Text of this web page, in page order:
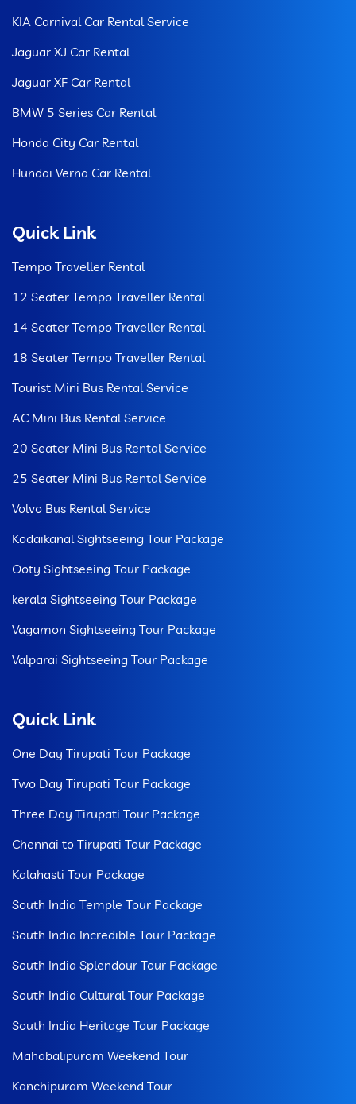
KIA Carnival Car Rental Service
Jaguar XJ Car Rental
Jaguar XF Car Rental
BMW 5 Series Car Rental
Honda City Car Rental
Hundai Verna Car Rental
Quick Link
Tempo Traveller Rental
12 Seater Tempo Traveller Rental
14 Seater Tempo Traveller Rental
18 Seater Tempo Traveller Rental
Tourist Mini Bus Rental Service
AC Mini Bus Rental Service
20 Seater Mini Bus Rental Service
25 Seater Mini Bus Rental Service
Volvo Bus Rental Service
Kodaikanal Sightseeing Tour Package
Ooty Sightseeing Tour Package
kerala Sightseeing Tour Package
Vagamon Sightseeing Tour Package
Valparai Sightseeing Tour Package
Quick Link
One Day Tirupati Tour Package
Two Day Tirupati Tour Package
Three Day Tirupati Tour Package
Chennai to Tirupati Tour Package
Kalahasti Tour Package
South India Temple Tour Package
South India Incredible Tour Package
South India Splendour Tour Package
South India Cultural Tour Package
South India Heritage Tour Package
Mahabalipuram Weekend Tour
Kanchipuram Weekend Tour